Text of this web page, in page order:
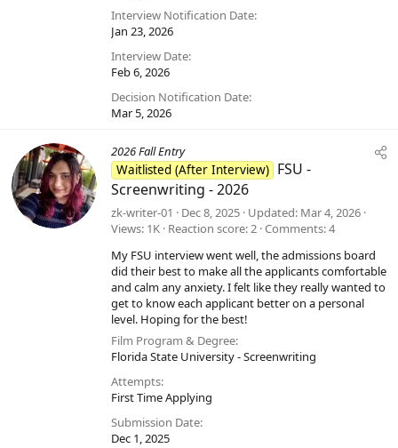
Interview Notification Date
Jan 23, 2026
Interview Date
Feb 6, 2026
Decision Notification Date
Mar 5, 2026
2026 Fall Entry
Waitlisted (After Interview) FSU -
Screenwriting - 2026
zk-writer-01 Dec 8, 2025 Updated Mar 4, 2026
Views 1K Reaction score 2 Comments 4
My FSU interview went well, the admissions board
did their best to make all the applicants comfortable
and calm any anxiety. I felt like they really wanted to
get to know each applicant better on a personal
level. Hoping for the best!
Film Program & Degree
Florida State University - Screenwriting
Attempts
First Time Applying
Submission Date
Dec 1, 2025